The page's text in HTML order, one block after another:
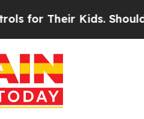
Kids. Should the US?